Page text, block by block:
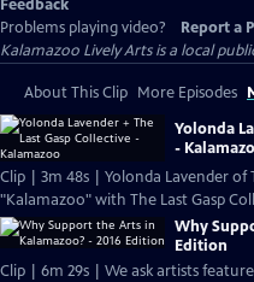
Feedback
Problems playing video?
Report a
Kalamazoo Lively Artsis a local
About This Clip More Episodes
Yolonda
-
Clip | 3m 48s | Yolonda Lavender of
"Kalamazoo" with The Last Gasp
Why
Edition
Clip | 6m 29s | We ask artists